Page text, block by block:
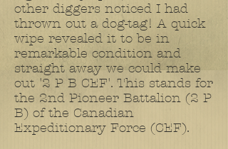
other diggers noticed I had
thrown out a dog-tag! A quick
wipe revealed it to be in
remarkable condition and
straight away we could make
out '2 P B CEF'. This stands for
the 2nd Pioneer Battalion (2 P
B) of the Canadian
Expeditionary Force (CEF).